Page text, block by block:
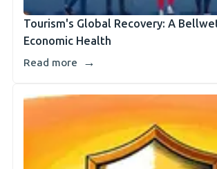
Tourism's Global Recovery: A
Economic Health
Read more →